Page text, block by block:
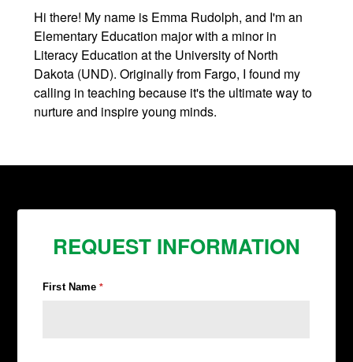
Hi there! My name is Emma Rudolph, and I'm an
Elementary Education major with a minor in
Literacy Education at the University of North
Dakota (UND). Originally from Fargo, I found my
calling in teaching because it's the ultimate way to
nurture and inspire young minds.
REQUEST INFORMATION